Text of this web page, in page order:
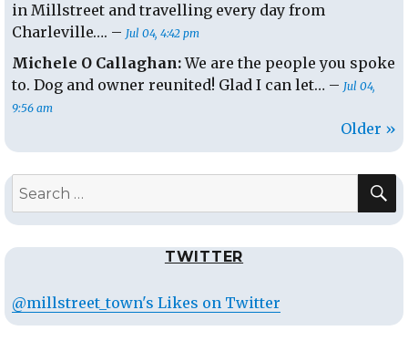
in Millstreet and travelling every day from
Charleville…. – Jul 04, 4:42 pm
Michele O Callaghan:We are the people you spoke
to. Dog and owner reunited! Glad I can let… – Jul 04,
9:56 am
Older »
Search
TWITTER
@millstreet_town's Likes on Twitter